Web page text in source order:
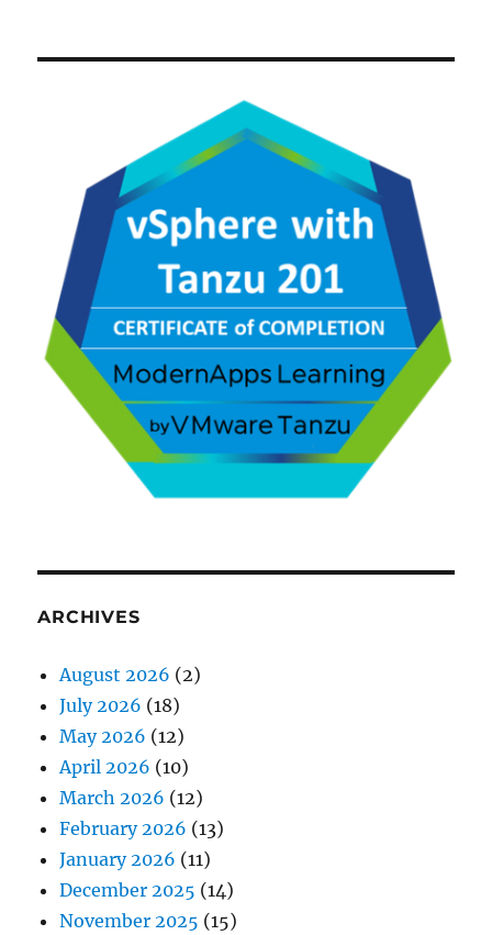
ARCHIVES
August 2026 (2)
July 2026 (18)
May 2026 (12)
April 2026 (10)
March 2026 (12)
February 2026 (13)
January 2026 (11)
December 2025 (14)
November 2025 (15)